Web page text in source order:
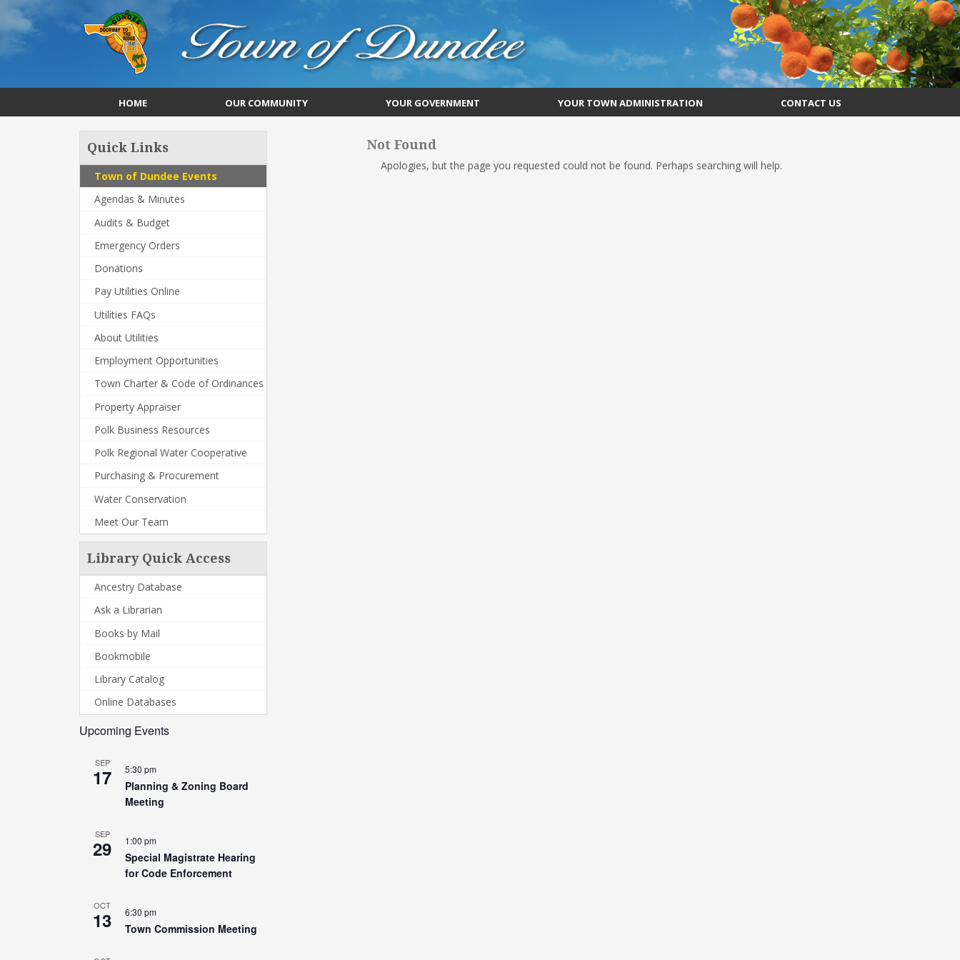
HOME OUR COMMUNITY YOUR GOVERNMENT YOUR TOWN ADMINISTRATION CONTACT US
Quick Links
Town of Dundee Events
Agendas & Minutes
Audits & Budget
Emergency Orders
Donations
Pay Utilities Online
Utilities FAQs
About Utilities
Employment Opportunities
Town Charter & Code of Ordinances
Property Appraiser
Polk Business Resources
Polk Regional Water Cooperative
Purchasing & Procurement
Water Conservation
Meet Our Team
Library Quick Access
Ancestry Database
Ask a Librarian
Books by Mail
Bookmobile
Library Catalog
Online Databases
Upcoming Events
SEP
17 5:30 pm
Planning & Zoning Board
Meeting
SEP
29 1:00 pm
Special Magistrate Hearing
for Code Enforcement
OCT
13 6:30 pm
Town Commission Meeting
Not Found
Apologies, but the page you requested could not be found. Perhaps searching will help.